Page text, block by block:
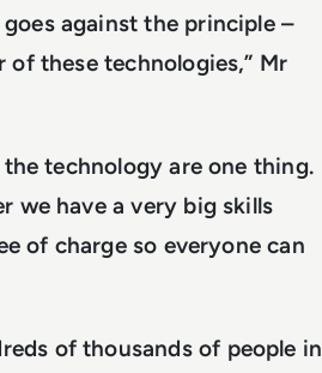
against the principle –
these technologies,” Mr
technology are one thing.
we have a very big skills
of charge so everyone can
of thousands of people in